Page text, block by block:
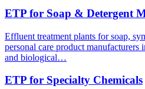
ETP for Soap & Detergent
Effluent treatment plants for soap,
personal care product
and biological…
ETP for Specialty Chemicals